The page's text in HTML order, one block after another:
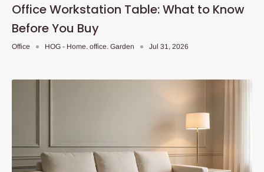
Office Workstation Table: What to Know
Before You Buy
Office HOG - Home. office. Garden Jul 31, 2026